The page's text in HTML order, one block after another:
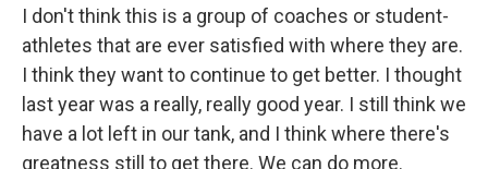
I don't think this is a group of coaches or student-
athletes that are ever satisfied with where they are.
I think they want to continue to get better. I thought
last year was a really, really good year. I still think we
have a lot left in our tank, and I think where there's
greatness still to get there. We can do more.